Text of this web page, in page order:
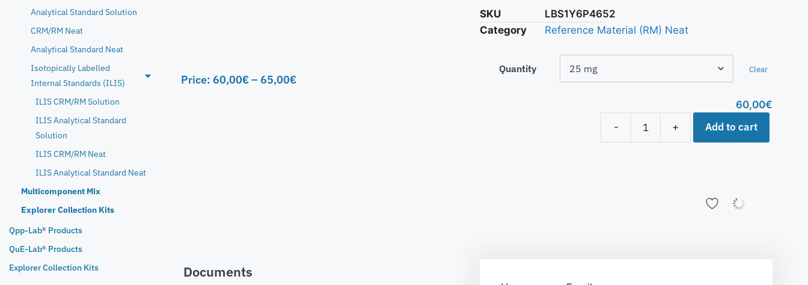
Analytical Standard Solution
CRM/RM Neat
Analytical Standard Neat
Isotopically Labelled
Internal Standards (ILIS)
ILIS CRM/RM Solution
ILIS Analytical Standard
Solution
ILIS CRM/RM Neat
ILIS Analytical Standard Neat
Multicomponent Mix
Explorer Collection Kits
Qpp-Lab® Products
QuE-Lab® Products
Explorer Collection Kits
Price: 60,00€– 65,00€
SKU
LBS1Y6P4652
Category
Reference Material (RM) Neat
Quantity Clear
60,00€
-
+ Add to cart
Add to list
Documents